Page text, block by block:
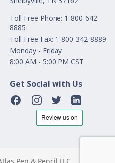
Toll Free Phone: 1-800-642-
8885
Toll Free Fax: 1-800-342-8889
Monday - Friday
8:00 AM - 5:00 PM CST
Get Social with Us
Pen & Pencil LLC